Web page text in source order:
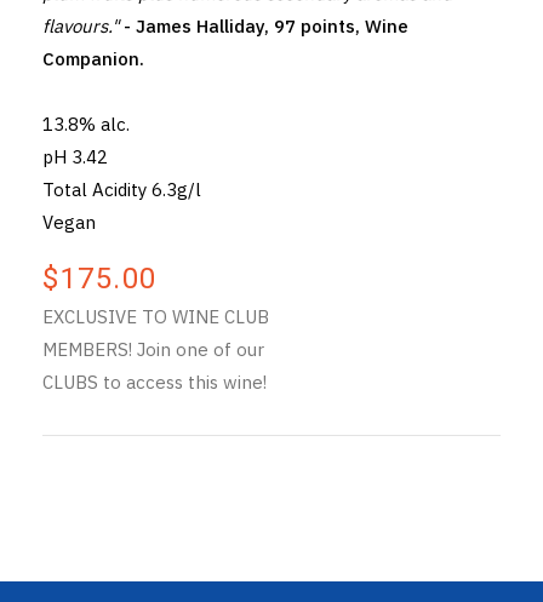
flavours."- James Halliday, 97 points, Wine
Companion.
13.8% alc.
pH 3.42
Total Acidity 6.3g/l
Vegan
$175.00
EXCLUSIVE TO WINE CLUB
MEMBERS! Join one of our
CLUBS to access this wine!